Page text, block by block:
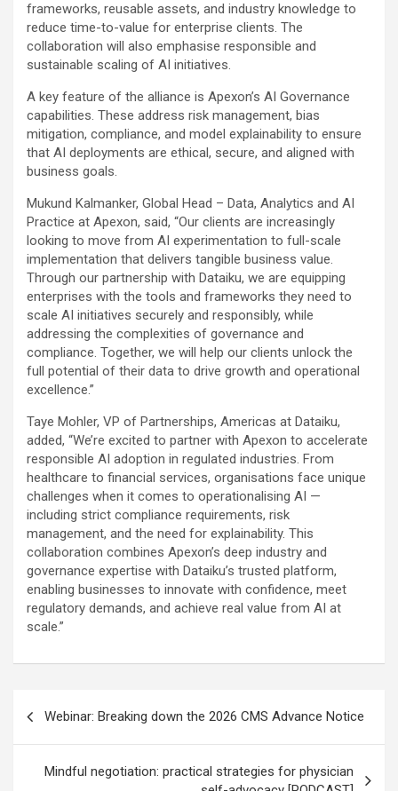
frameworks, reusable assets, and industry knowledge to
reduce time-to-value for enterprise clients. The
collaboration will also emphasise responsible and
sustainable scaling of AI initiatives.
A key feature of the alliance is Apexon’s AI Governance
capabilities. These address risk management, bias
mitigation, compliance, and model explainability to ensure
that AI deployments are ethical, secure, and aligned with
business goals.
Mukund Kalmanker, Global Head – Data, Analytics and AI
Practice at Apexon, said, “Our clients are increasingly
looking to move from AI experimentation to full-scale
implementation that delivers tangible business value.
Through our partnership with Dataiku, we are equipping
enterprises with the tools and frameworks they need to
scale AI initiatives securely and responsibly, while
addressing the complexities of governance and
compliance. Together, we will help our clients unlock the
full potential of their data to drive growth and operational
excellence.”
Taye Mohler, VP of Partnerships, Americas at Dataiku,
added, “We’re excited to partner with Apexon to accelerate
responsible AI adoption in regulated industries. From
healthcare to financial services, organisations face unique
challenges when it comes to operationalising AI —
including strict compliance requirements, risk
management, and the need for explainability. This
collaboration combines Apexon’s deep industry and
governance expertise with Dataiku’s trusted platform,
enabling businesses to innovate with confidence, meet
regulatory demands, and achieve real value from AI at
scale.”
Webinar: Breaking down the 2026 CMS Advance Notice
Mindful negotiation: practical strategies for physician